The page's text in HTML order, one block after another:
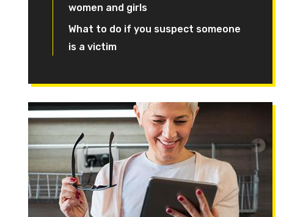
women and girls
What to do if you suspect someone
is a victim